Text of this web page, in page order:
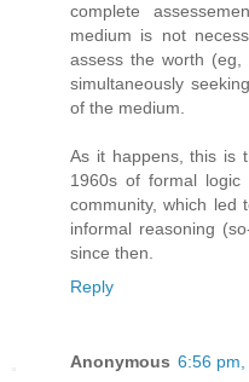
complete
medium is not
assess the worth (eg,
simultaneously
of the medium.
As it happens, this is
1960s of formal
community, which led
informal reasoning
since then.
Reply
Anonymous 6:56